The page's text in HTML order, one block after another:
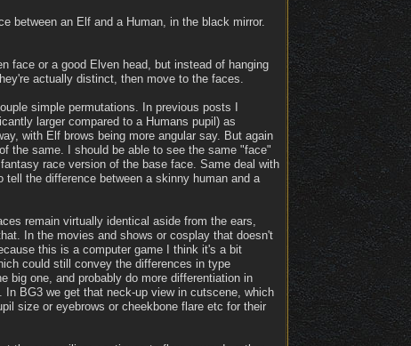
between an Elf and a Human, in the black mirror.
face or a good Elven head, but instead of hanging
actually distinct, then move to the faces.
simple permutations. In previous posts I
larger compared to a Humans pupil) as
with Elf brows being more angular say. But again
the same. I should be able to see the same "face"
race version of the base face. Same deal with
the difference between a skinny human and a
remain virtually identical aside from the ears,
In the movies and shows or cosplay that doesn't
this is a computer game I think it's a bit
could still convey the differences in type
big one, and probably do more differentiation in
BG3 we get that neck-up view in cutscene, which
size or eyebrows or cheekbone flare etc for their